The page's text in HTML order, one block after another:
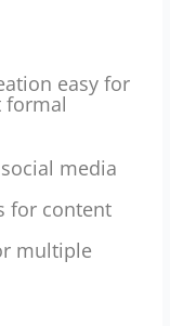
easy for
formal
media
for content
multiple